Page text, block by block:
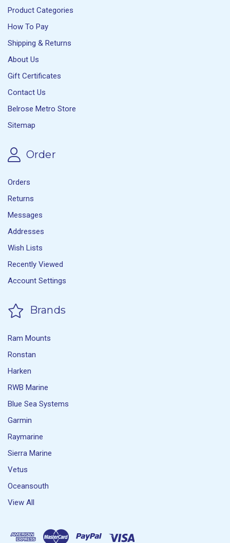
Product Categories
How To Pay
Shipping & Returns
About Us
Gift Certificates
Contact Us
Belrose Metro Store
Sitemap
Order
Orders
Returns
Messages
Addresses
Wish Lists
Recently Viewed
Account Settings
Brands
Ram Mounts
Ronstan
Harken
RWB Marine
Blue Sea Systems
Garmin
Raymarine
Sierra Marine
Vetus
Oceansouth
View All